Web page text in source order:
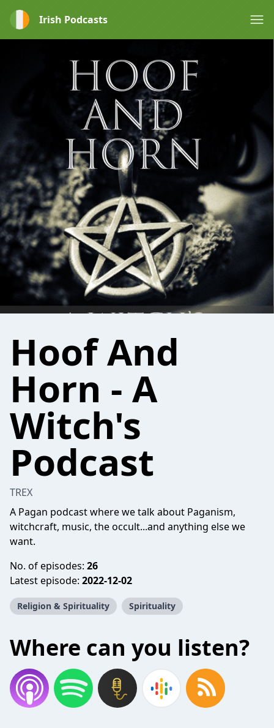
Irish Podcasts
Hoof And
Horn - A
Witch's
Podcast
TREX
A Pagan podcast where we talk about Paganism,
witchcraft, music, the occult...and anything else we
want.
No. of episodes: 26
Latest episode: 2022-12-02
Religion & Spirituality Spirituality
Where can you listen?